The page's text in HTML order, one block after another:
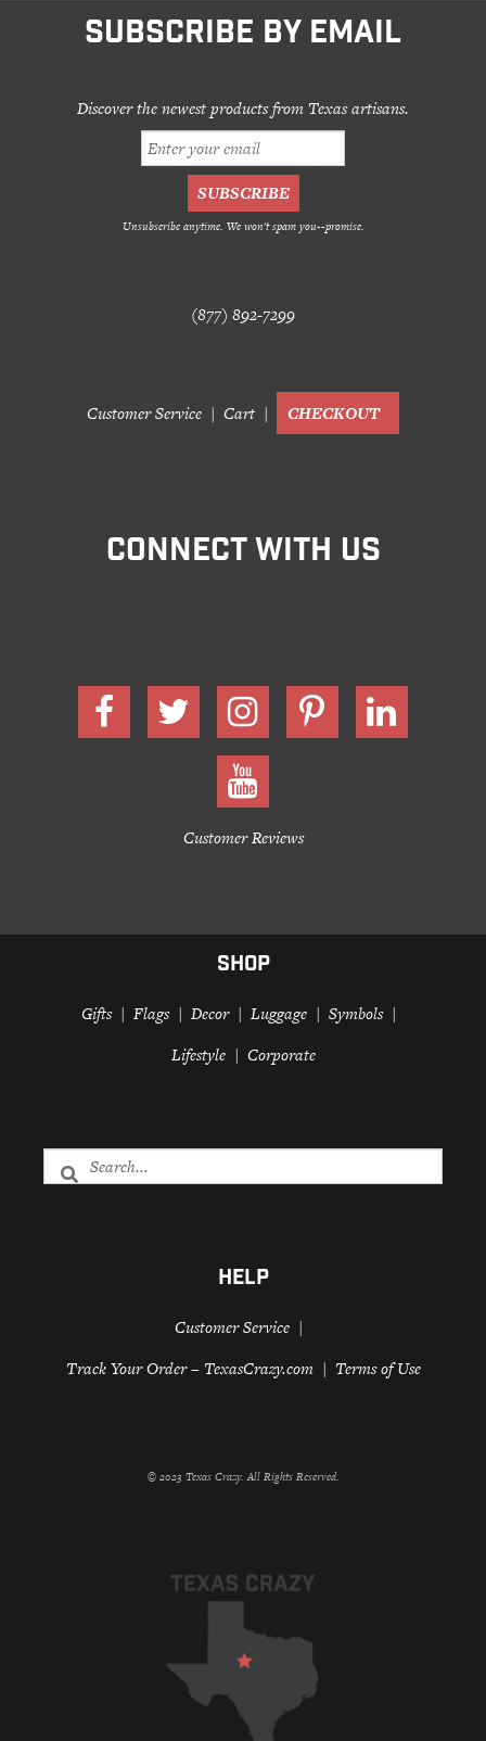
SUBSCRIBE BY EMAIL
Discover the newest products from Texas artisans.
Unsubscribe anytime. We won't spam you--promise.
(877) 892-7299
Customer Service Cart CHECKOUT
CONNECT WITH US
Customer Reviews
SHOP
Gifts Flags Decor Luggage
Symbols
Lifestyle
Corporate
HELP
Customer Service
Track Your Order – TexasCrazy.com
Terms of Use
© 2023 Texas Crazy. All Rights Reserved.